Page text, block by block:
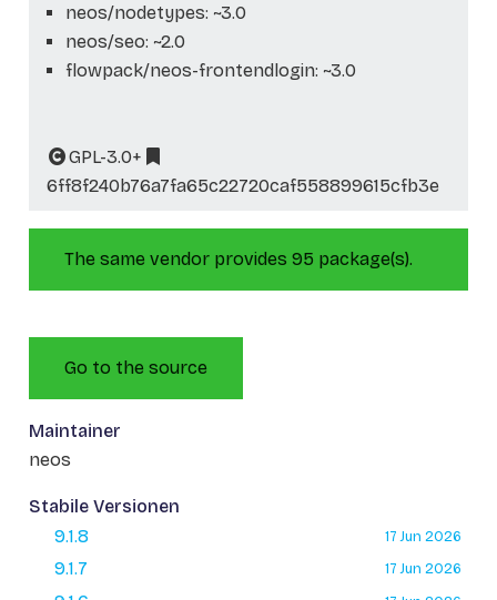
neos/nodetypes: ~3.0
neos/seo: ~2.0
flowpack/neos-frontendlogin: ~3.0
GPL-3.0+
6ff8f240b76a7fa65c22720caf558899615cfb3e
The same vendor provides 95 package(s).
Go to the source
Maintainer
neos
Stabile Versionen
9.1.8
17 Jun 2026
9.1.7 17 Jun 2026